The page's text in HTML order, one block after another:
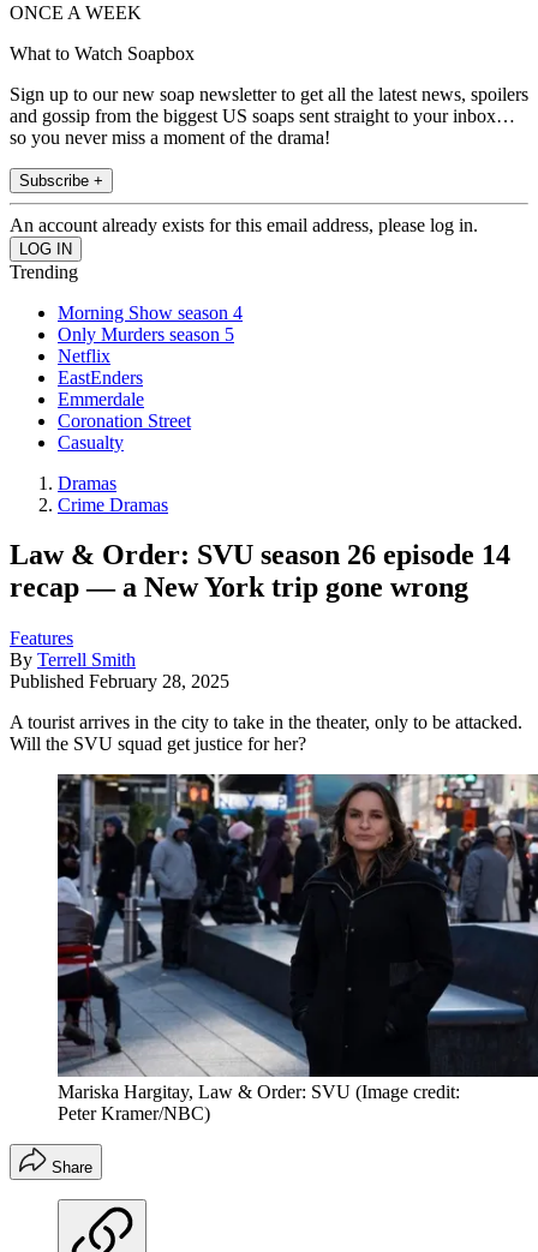
ONCE A WEEK
What to Watch Soapbox
Sign up to our new soap newsletter to get all the latest news, spoilers
and gossip from the biggest US soaps sent straight to your inbox…
so you never miss a moment of the drama!
Subscribe +
An account already exists for this email address, please log in.
Trending
Morning Show season 4
Only Murders season 5
Netflix
EastEnders
Emmerdale
Coronation Street
Casualty
Dramas
Crime Dramas
Law & Order: SVU season 26 episode 14
recap — a New York trip gone wrong
Features
By Terrell Smith
Published February 28, 2025
A tourist arrives in the city to take in the theater, only to be attacked.
Will the SVU squad get justice for her?
Mariska Hargitay, Law & Order: SVU (Image credit:
Peter Kramer/NBC)
Share